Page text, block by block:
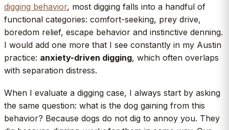
digging behavior, most digging falls into a handful of
functional categories: comfort-seeking, prey drive,
boredom relief, escape behavior and instinctive denning.
I would add one more that I see constantly in my Austin
practice: anxiety-driven digging, which often overlaps
with separation distress.
When I evaluate a digging case, I always start by asking
the same question: what is the dog gaining from this
behavior? Because dogs do not dig to annoy you. They